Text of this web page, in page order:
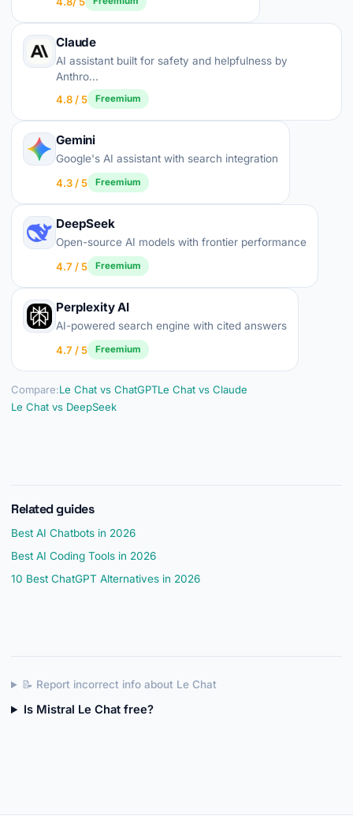
Claude
AI assistant built for safety and helpfulness by
Anthro...
4.8 / 5
Freemium
Gemini
Google's AI assistant with search integration
4.3 / 5
Freemium
DeepSeek
Open-source AI models with frontier performance
4.7 / 5
Freemium
Perplexity AI
AI-powered search engine with cited answers
4.7 / 5
Freemium
Compare:Le Chat vs ChatGPTLe Chat vs Claude
Le Chat vs DeepSeek
Related guides
Best AI Chatbots in 2026
Best AI Coding Tools in 2026
10 Best ChatGPT Alternatives in 2026
📝 Report incorrect info about Le Chat
Is Mistral Le Chat free?